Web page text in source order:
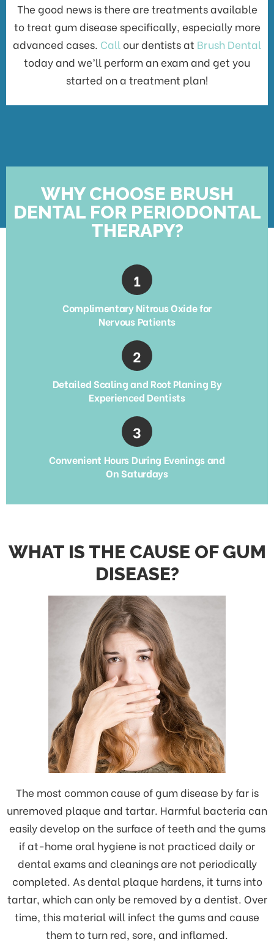
The good news is there are treatments available
to treat gum disease specifically, especially more
advanced cases. Call our dentists at Brush Dental
today and we’ll perform an exam and get you
started on a treatment plan!
WHY CHOOSE BRUSH
DENTAL FOR PERIODONTAL
THERAPY?
Complimentary Nitrous Oxide for
Nervous Patients
Detailed Scaling and Root Planing By
Experienced Dentists
Convenient Hours During Evenings and
On Saturdays
WHAT IS THE CAUSE OF GUM
DISEASE?
The most common cause of gum disease by far is
unremoved plaque and tartar. Harmful bacteria can
easily develop on the surface of teeth and the gums
if at-home oral hygiene is not practiced daily or
dental exams and cleanings are not periodically
completed. As dental plaque hardens, it turns into
tartar, which can only be removed by a dentist. Over
time, this material will infect the gums and cause
them to turn red, sore, and inflamed.